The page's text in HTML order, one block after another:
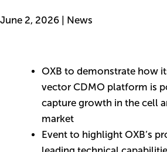
June 2, 2026 | News
OXB to demonstrate how
vector CDMO platform is
capture growth in the cell
market
Event to highlight OXB’s